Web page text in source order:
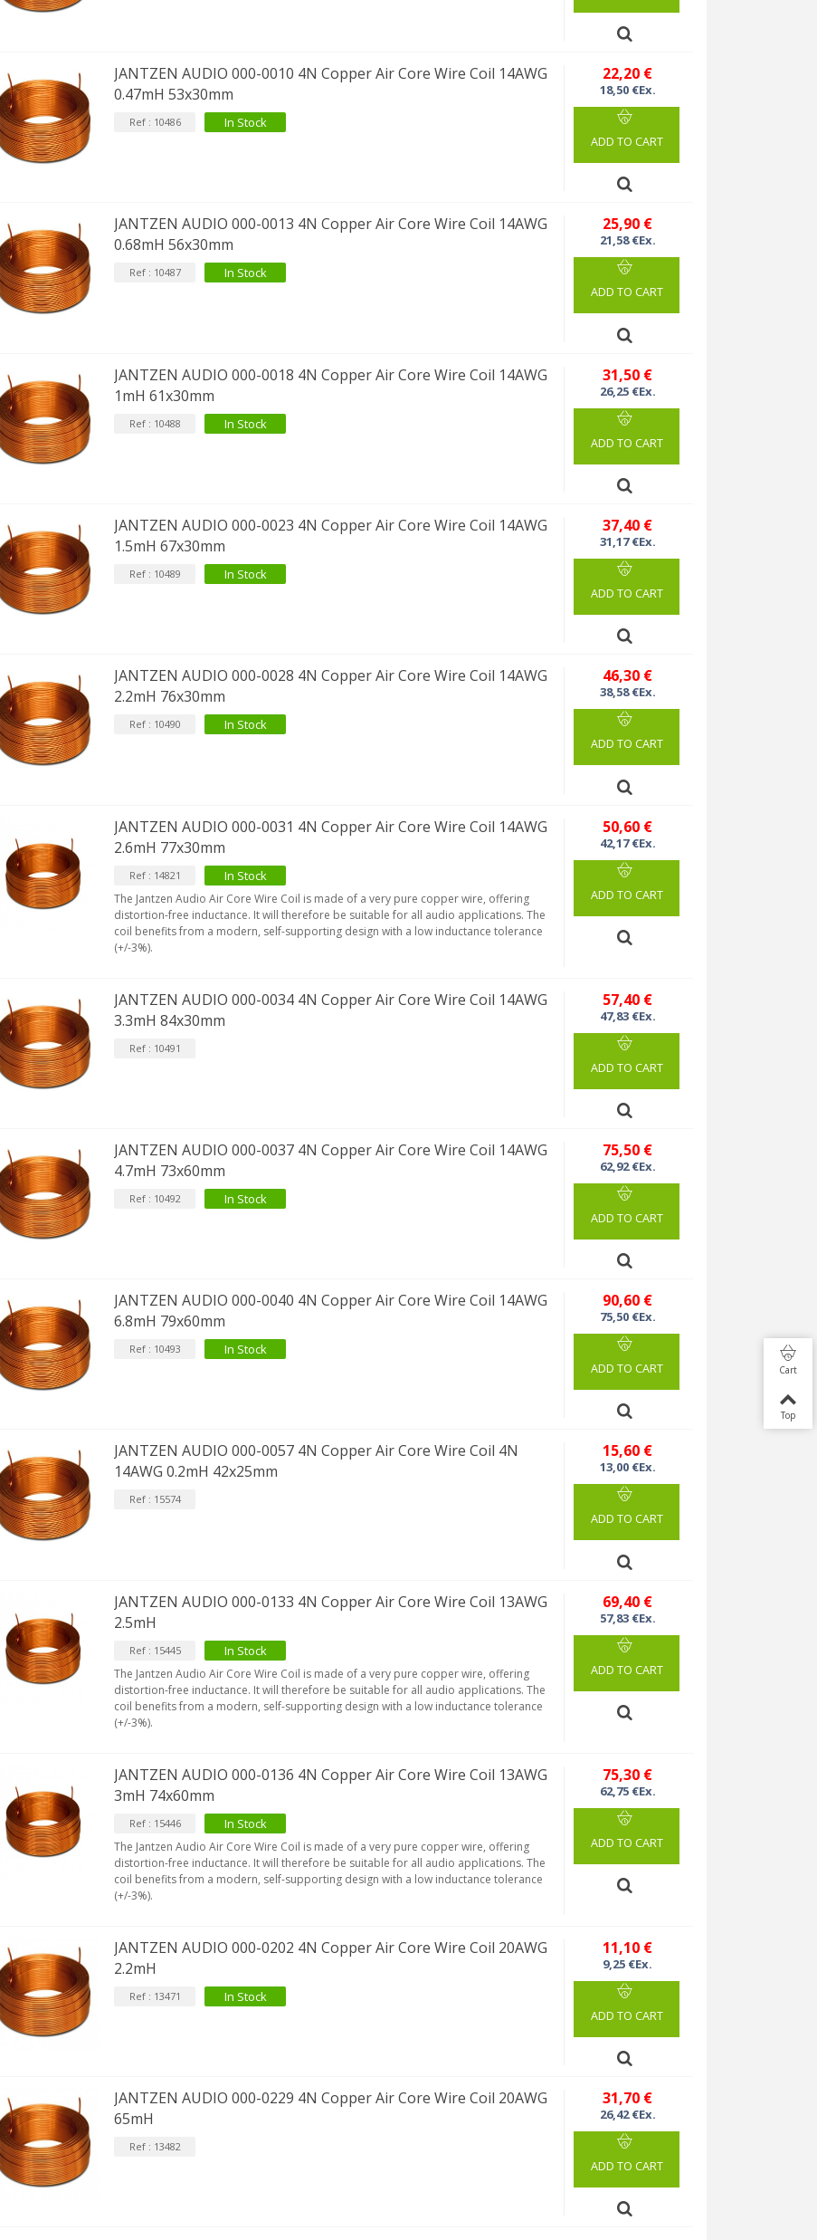
AUDIOPHONICS DA-S250NC
FOSI AUDIO CA30 4 Channel
Car Amplifier 4x100W...
135,99 €159,99 €
JANTZEN AUDIO 000-0010 4N Copper Air Core Wire Coil 14AWG
0.47mH 53x30mm
Ref : 10486 In Stock
22,20 €
18,50 €Ex.
ADD TO CART
JANTZEN AUDIO 000-0013 4N Copper Air Core Wire Coil 14AWG
0.68mH 56x30mm
Ref : 10487 In Stock
25,90 €
21,58 €Ex.
ADD TO CART
JANTZEN AUDIO 000-0018 4N Copper Air Core Wire Coil 14AWG
1mH 61x30mm
Ref : 10488 In Stock
31,50 €
26,25 €Ex.
ADD TO CART
JANTZEN AUDIO 000-0023 4N Copper Air Core Wire Coil 14AWG
1.5mH 67x30mm
Ref : 10489 In Stock
37,40 €
31,17 €Ex.
ADD TO CART
JANTZEN AUDIO 000-0028 4N Copper Air Core Wire Coil 14AWG
2.2mH 76x30mm
Ref : 10490 In Stock
46,30 €
38,58 €Ex.
ADD TO CART
JANTZEN AUDIO 000-0031 4N Copper Air Core Wire Coil 14AWG
2.6mH 77x30mm
Ref : 14821 In Stock
The Jantzen Audio Air Core Wire Coil is made of a very pure copper wire, offering
distortion-free inductance. It will therefore be suitable for all audio applications. The
coil benefits from a modern, self-supporting design with a low inductance tolerance
(+/-3%).
50,60 €
42,17 €Ex.
ADD TO CART
JANTZEN AUDIO 000-0034 4N Copper Air Core Wire Coil 14AWG
3.3mH 84x30mm
Ref : 10491
57,40 €
47,83 €Ex.
ADD TO CART
JANTZEN AUDIO 000-0037 4N Copper Air Core Wire Coil 14AWG
4.7mH 73x60mm
Ref : 10492 In Stock
75,50 €
62,92 €Ex.
ADD TO CART
JANTZEN AUDIO 000-0040 4N Copper Air Core Wire Coil 14AWG
6.8mH 79x60mm
Ref : 10493 In Stock
90,60 €
75,50 €Ex.
ADD TO CART
JANTZEN AUDIO 000-0057 4N Copper Air Core Wire Coil 4N
14AWG 0.2mH 42x25mm
Ref : 15574
15,60 €
13,00 €Ex.
ADD TO CART
JANTZEN AUDIO 000-0133 4N Copper Air Core Wire Coil 13AWG
2.5mH
Ref : 15445 In Stock
The Jantzen Audio Air Core Wire Coil is made of a very pure copper wire, offering
distortion-free inductance. It will therefore be suitable for all audio applications. The
coil benefits from a modern, self-supporting design with a low inductance tolerance
(+/-3%).
69,40 €
57,83 €Ex.
ADD TO CART
JANTZEN AUDIO 000-0136 4N Copper Air Core Wire Coil 13AWG
3mH 74x60mm
Ref : 15446 In Stock
The Jantzen Audio Air Core Wire Coil is made of a very pure copper wire, offering
distortion-free inductance. It will therefore be suitable for all audio applications. The
coil benefits from a modern, self-supporting design with a low inductance tolerance
(+/-3%).
75,30 €
62,75 €Ex.
ADD TO CART
JANTZEN AUDIO 000-0202 4N Copper Air Core Wire Coil 20AWG
2.2mH
Ref : 13471 In Stock
11,10 €
9,25 €Ex.
ADD TO CART
JANTZEN AUDIO 000-0229 4N Copper Air Core Wire Coil 20AWG
65mH
Ref : 13482
31,70 €
26,42 €Ex.
ADD TO CART
Cart
Top